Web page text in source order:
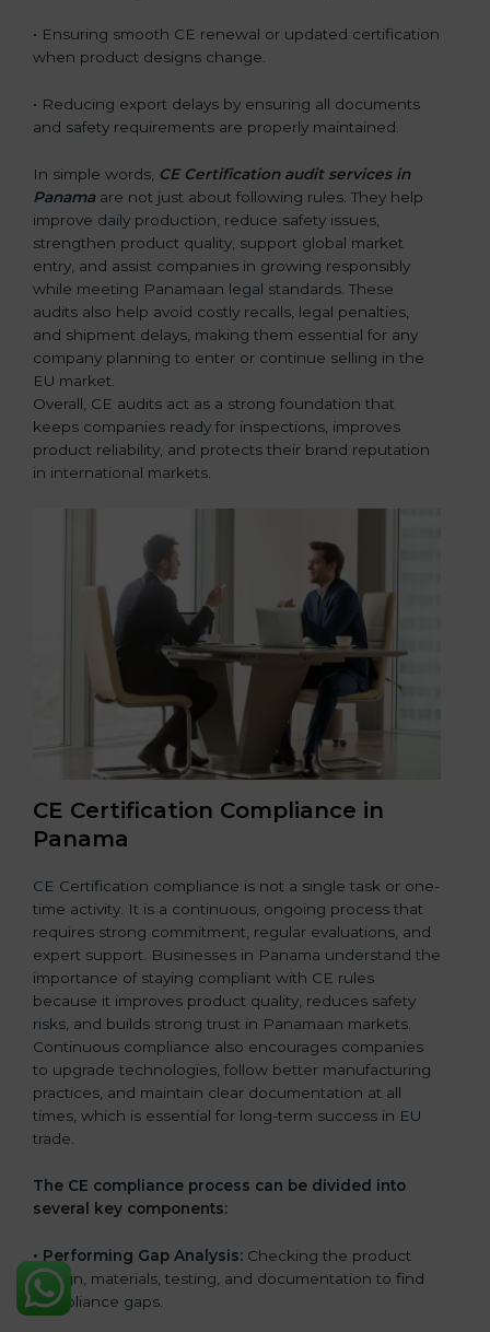
• Ensuring smooth CE renewal or updated certification
when product designs change.
• Reducing export delays by ensuring all documents
and safety requirements are properly maintained.
In simple words, CE Certification audit services in
Panamaare not just about following rules. They help
improve daily production, reduce safety issues,
strengthen product quality, support global market
entry, and assist companies in growing responsibly
while meeting Panamaan legal standards. These
audits also help avoid costly recalls, legal penalties,
and shipment delays, making them essential for any
company planning to enter or continue selling in the
EU market.
Overall, CE audits act as a strong foundation that
keeps companies ready for inspections, improves
product reliability, and protects their brand reputation
in international markets.
CE Certification Compliance in
Panama
CE Certification compliance is not a single task or one-
time activity. It is a continuous, ongoing process that
requires strong commitment, regular evaluations, and
expert support. Businesses in Panama understand the
importance of staying compliant with CE rules
because it improves product quality, reduces safety
risks, and builds strong trust in Panamaan markets.
Continuous compliance also encourages companies
to upgrade technologies, follow better manufacturing
practices, and maintain clear documentation at all
times, which is essential for long-term success in EU
trade.
The CE compliance process can be divided into
several key components:
• Performing Gap Analysis: Checking the product
design, materials, testing, and documentation to find
compliance gaps.